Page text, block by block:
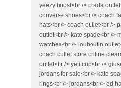
yeezy boost<br /> prada
converse shoes<br /> coach
hats<br /> coach outlet<br />
outlet<br /> kate spade<br />
watches<br /> louboutin
coach outlet store online
outlet<br /> yeti cup<br />
jordans for sale<br /> kate
rings<br /> jordans<br /> ed